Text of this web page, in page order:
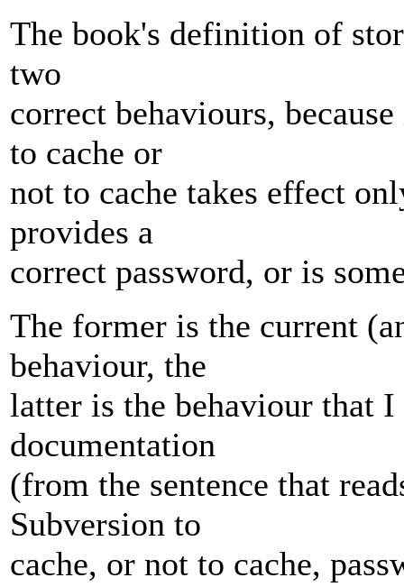
The book's definition of
two
correct behaviours,
to cache or
not to cache takes effect
provides a
correct password, or is
The former is the current
behaviour, the
latter is the behaviour that
documentation
(from the sentence that
Subversion to
cache, or not to cache,